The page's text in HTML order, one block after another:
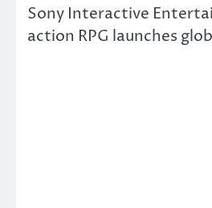
Sony Interactive
action RPG launches